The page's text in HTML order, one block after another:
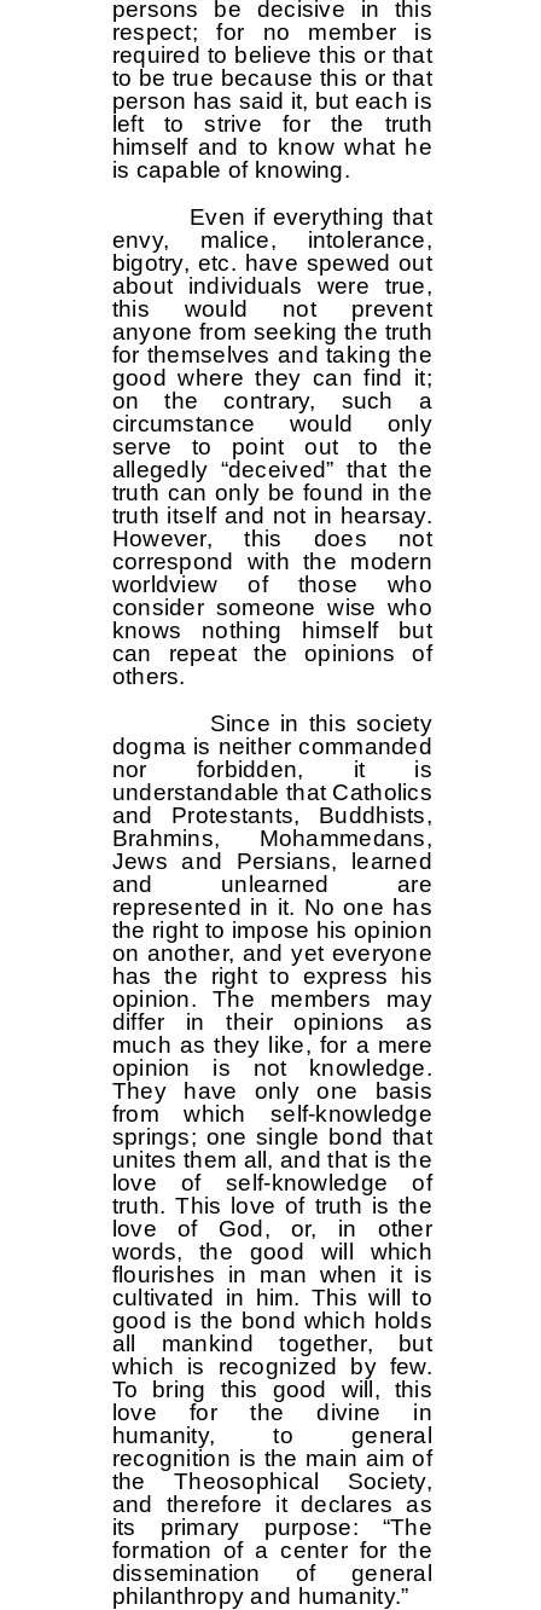
persons be decisive in this
respect; for no member is
required to believe this or that
to be true because this or that
person has said it, but each is
left to strive for the truth
himself and to know what he
is capable of knowing.
Even if everything that
envy, malice, intolerance,
bigotry, etc. have spewed out
about individuals were true,
this would not prevent
anyone from seeking the truth
for themselves and taking the
good where they can find it;
on the contrary, such a
circumstance would only
serve to point out to the
allegedly “deceived” that the
truth can only be found in the
truth itself and not in hearsay.
However, this does not
correspond with the modern
worldview of those who
consider someone wise who
knows nothing himself but
can repeat the opinions of
others.
Since in this society
dogma is neither commanded
nor forbidden, it is
understandable that Catholics
and Protestants, Buddhists,
Brahmins, Mohammedans,
Jews and Persians, learned
and unlearned are
represented in it. No one has
the right to impose his opinion
on another, and yet everyone
has the right to express his
opinion. The members may
differ in their opinions as
much as they like, for a mere
opinion is not knowledge.
They have only one basis
from which self-knowledge
springs; one single bond that
unites them all, and that is the
love of self-knowledge of
truth. This love of truth is the
love of God, or, in other
words, the good will which
flourishes in man when it is
cultivated in him. This will to
good is the bond which holds
all mankind together, but
which is recognized by few.
To bring this good will, this
love for the divine in
humanity, to general
recognition is the main aim of
the Theosophical Society,
and therefore it declares as
its primary purpose: “The
formation of a center for the
dissemination of general
philanthropy and humanity.”